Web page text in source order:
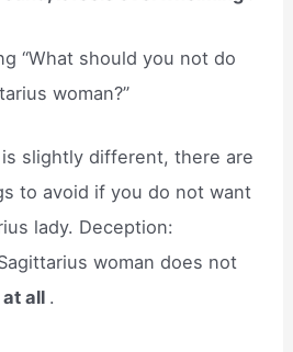
“What should you not do
woman?”
slightly different, there are
to avoid if you do not want
lady. Deception:
woman does not
all .